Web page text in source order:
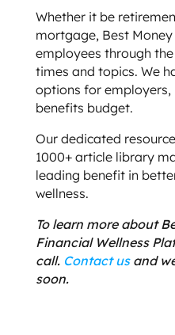
Whether it be
mortgage, Best
employees through
times and topics. We
options for
benefits budget.
Our dedicated
1000+ article library
leading benefit in
wellness.
To learn more about
Financial Wellness
call. Contact us and
soon.